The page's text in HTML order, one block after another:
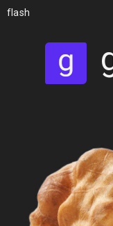
flash